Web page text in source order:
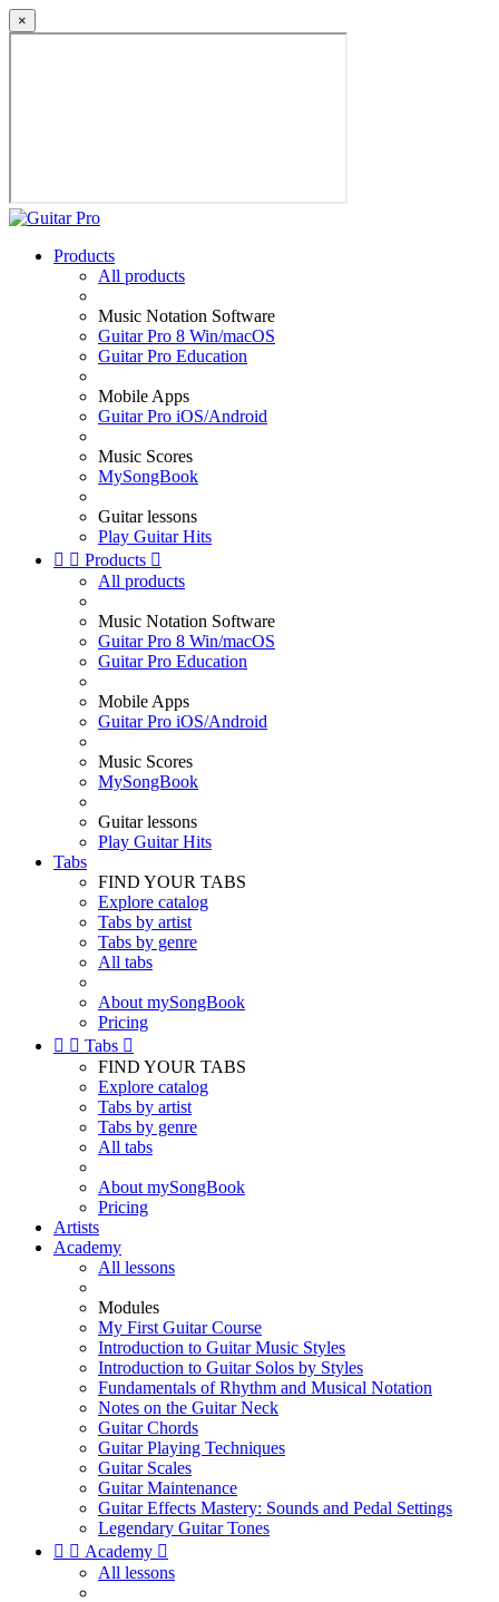
×
Products
All products
Music Notation Software
Guitar Pro 8 Win/macOS
Guitar Pro Education
Mobile Apps
Guitar Pro iOS/Android
Music Scores
MySongBook
Guitar lessons
Play Guitar Hits
  Products 
All products
Music Notation Software
Guitar Pro 8 Win/macOS
Guitar Pro Education
Mobile Apps
Guitar Pro iOS/Android
Music Scores
MySongBook
Guitar lessons
Play Guitar Hits
Tabs
FIND YOUR TABS
Explore catalog
Tabs by artist
Tabs by genre
All tabs
About mySongBook
Pricing
  Tabs 
FIND YOUR TABS
Explore catalog
Tabs by artist
Tabs by genre
All tabs
About mySongBook
Pricing
Artists
Academy
All lessons
Modules
My First Guitar Course
Introduction to Guitar Music Styles
Introduction to Guitar Solos by Styles
Fundamentals of Rhythm and Musical Notation
Notes on the Guitar Neck
Guitar Chords
Guitar Playing Techniques
Guitar Scales
Guitar Maintenance
Guitar Effects Mastery: Sounds and Pedal Settings
Legendary Guitar Tones
  Academy 
All lessons